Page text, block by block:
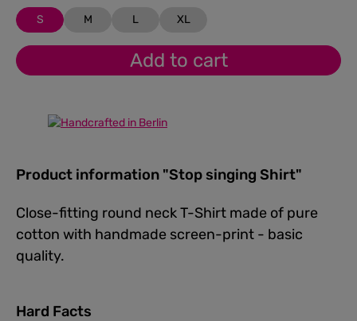
S M L XL
Add to cart
Product information "Stop singing Shirt"
Close-fitting round neck T-Shirt made of pure
cotton with handmade screen-print - basic
quality.
Hard Facts